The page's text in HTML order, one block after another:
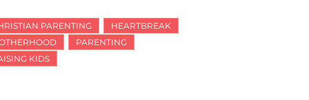
PARENTING
HEARTBREAK
PARENTING
KIDS